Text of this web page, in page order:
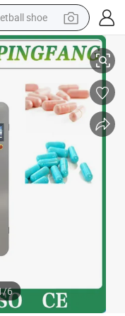
shoe
motorcycle
scooter
room sofa
/6